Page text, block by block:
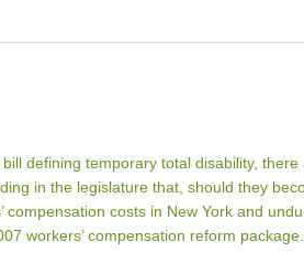
defining temporary total disability,
in the legislature that, should they
compensation costs in New York and
workers’ compensation reform